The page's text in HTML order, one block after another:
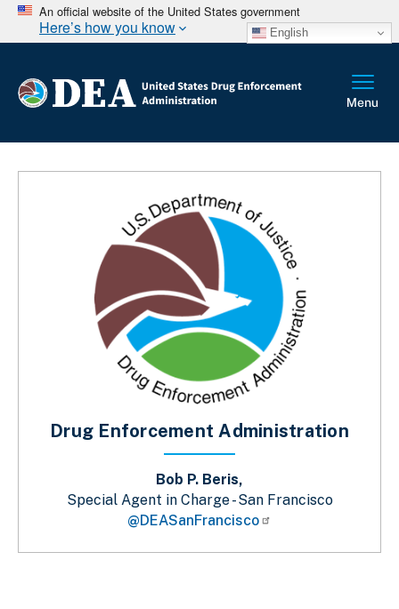
An official website of the United States government
Here’s how you know English
Drug Enforcement Administration
Bob P. Beris,
Special Agent in Charge - San Francisco
@DEASanFrancisco